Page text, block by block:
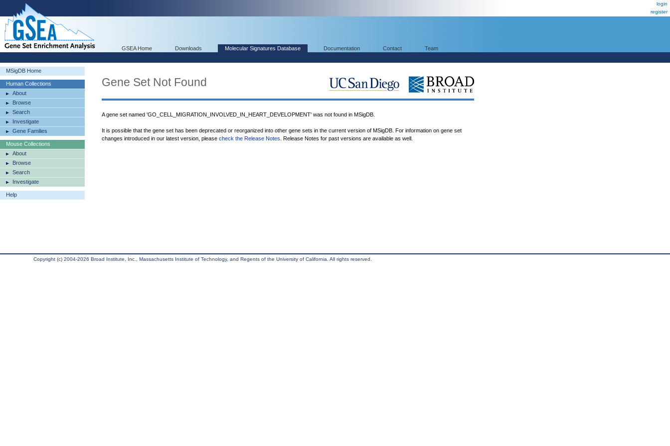
login
register
GSEA Home Downloads Molecular Signatures Database Documentation Contact Team
MSigDB Home
Human Collections
About
Browse
Search
Investigate
Gene Families
Mouse Collections
About
Browse
Search
Investigate
Help
Gene Set Not Found
A gene set named 'GO_CELL_MIGRATION_INVOLVED_IN_HEART_DEVELOPMENT' was not found in MSigDB.
It is possible that the gene set has been deprecated or reorganized into other gene sets in the current version of MSigDB. For information on gene set
changes introduced in our latest version, please check the Release Notes . Release Notes for past versions are available as well.
Copyright (c) 2004-2026 Broad Institute, Inc., Massachusetts Institute of Technology, and Regents of the University of California. All rights reserved.